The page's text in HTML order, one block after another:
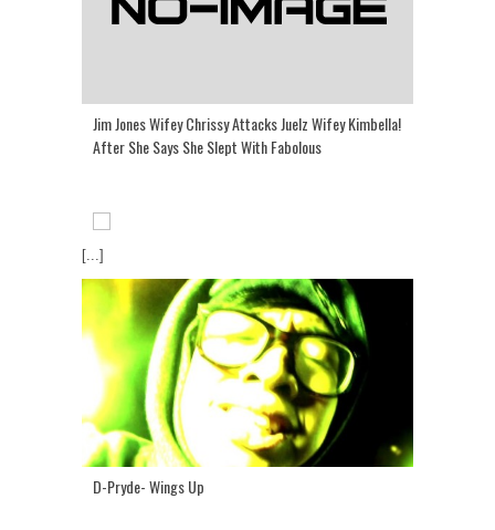
Jim Jones Wifey Chrissy Attacks Juelz Wifey Kimbella!
After She Says She Slept With Fabolous
[...]
D-Pryde- Wings Up